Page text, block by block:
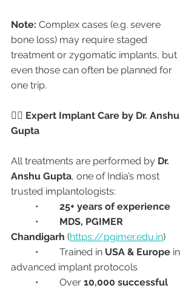
Note: Complex cases (e.g. severe
bone loss) may require staged
treatment or zygomatic implants, but
even those can often be planned for
one trip.
🧑‍⚕️ Expert Implant Care by Dr. Anshu
Gupta
All treatments are performed by Dr.
Anshu Gupta, one of India’s most
trusted implantologists:
25+ years of experience
MDS, PGIMER
Chandigarh (https://pgimer.edu.in)
	•	Trained in
USA & Europe in
advanced implant protocols
	•	Over
10,000 successful